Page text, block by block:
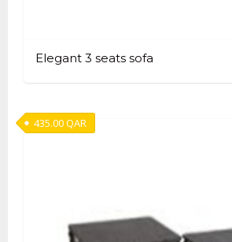
Elegant 3 seats sofa
435.00QAR